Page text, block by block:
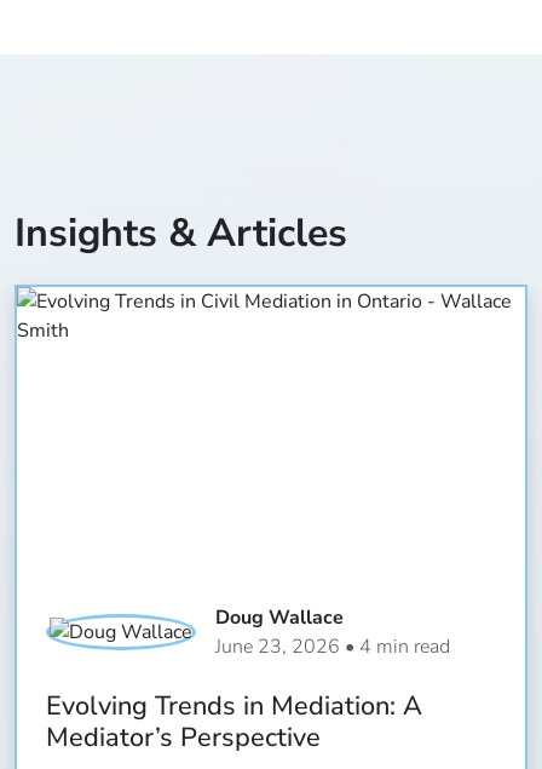
Insights & Articles
Doug Wallace
June 23, 2026 • 4 min read
Evolving Trends in Mediation: A
Mediator’s Perspective